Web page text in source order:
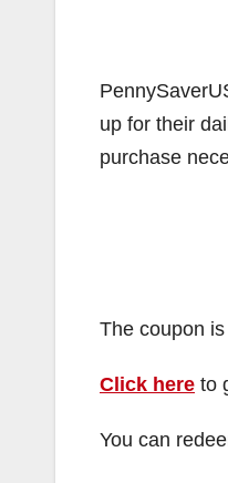
up for their
purchase
The coupon
Click here to
You can